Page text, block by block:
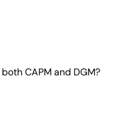
CAPM and DGM?